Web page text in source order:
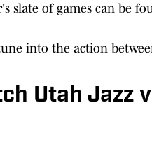
slate of games can be
into the action
Utah Jazz